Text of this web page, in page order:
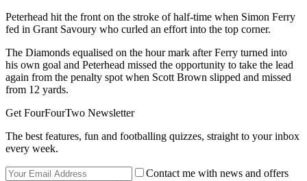
Peterhead hit the front on the stroke of half-time when Simon Ferry
fed in Grant Savoury who curled an effort into the top corner.
The Diamonds equalised on the hour mark after Ferry turned into
his own goal and Peterhead missed the opportunity to take the lead
again from the penalty spot when Scott Brown slipped and missed
from 12 yards.
Get FourFourTwo Newsletter
The best features, fun and footballing quizzes, straight to your inbox
every week.
Contact me with news and offers